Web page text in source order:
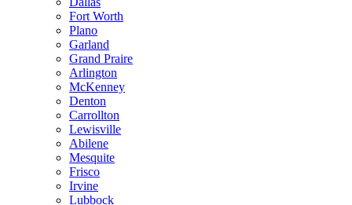
Fort Worth
Plano
Garland
Grand Praire
Arlington
McKenney
Denton
Carrollton
Lewisville
Abilene
Mesquite
Frisco
Irvine
Lubbock